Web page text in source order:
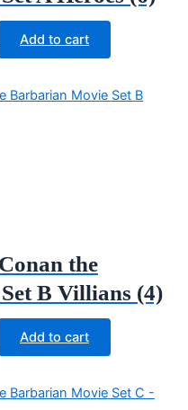
Current
€.
Add to cart
the
B Villians (4)
Current
€.
Add to cart